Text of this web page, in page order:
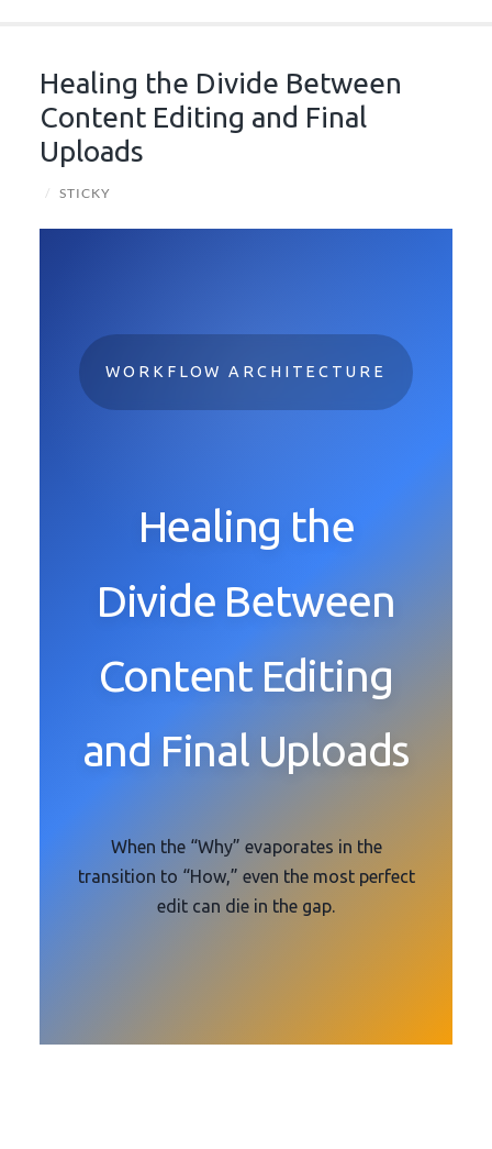
Healing the Divide Between
Content Editing and Final
Uploads
/ STICKY
WORKFLOW ARCHITECTURE
Healing the
Divide Between
Content Editing
and Final Uploads
When the “Why” evaporates in the
transition to “How,” even the most perfect
edit can die in the gap.